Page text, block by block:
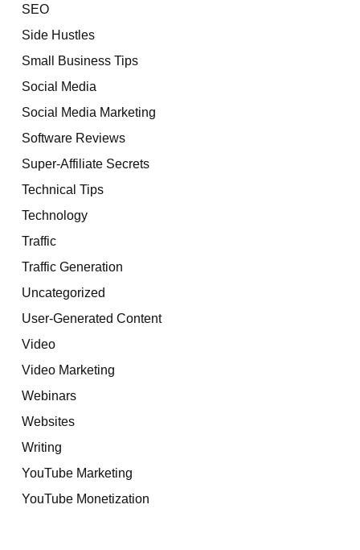
SEO
Side Hustles
Small Business Tips
Social Media
Social Media Marketing
Software Reviews
Super-Affiliate Secrets
Technical Tips
Technology
Traffic
Traffic Generation
Uncategorized
User-Generated Content
Video
Video Marketing
Webinars
Websites
Writing
YouTube Marketing
YouTube Monetization